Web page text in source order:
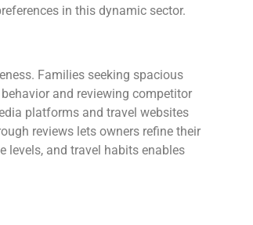
in this dynamic sector.
Families seeking spacious
and reviewing competitor
platforms and travel websites
reviews lets owners refine their
levels, and travel habits enables